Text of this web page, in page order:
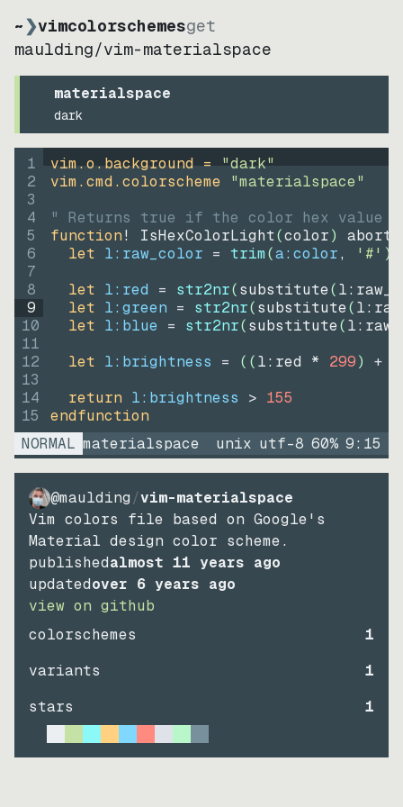
~❯vimcolorschemesget
maulding/vim-materialspace
materialspace
dark
1
2
3
4
5
6
7
8
9
10
11
12
13
14
15
vim.o.background = "dark"
vim.cmd.colorscheme "materialspace"
" Returns true if the color hex value
function! IsHexColorLight(color)
abort
let l:raw_color = trim(a:color, '#' )
let l:red = str2nr(substitute(
let l:green = str2nr(substitute(
let l:blue = str2nr(substitute(
let l:brightness = ((l:red * 299) +
return l:brightness > 155
endfunction
NORMAL materialspace unix utf-8 60% 9: 15
@maulding /vim-materialspace
Vim colors file based on Google's
Material design color scheme.
publishedalmost 11 years ago
updatedover 6 years ago
view on github
colorschemes
1
variants
1
stars
1